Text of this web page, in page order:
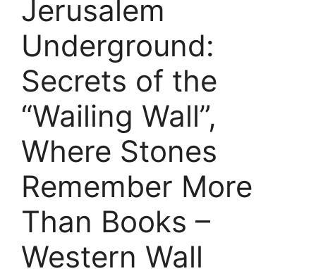
Jerusalem
Underground:
Secrets of the
“Wailing Wall”,
Where Stones
Remember More
Than Books –
Western Wall